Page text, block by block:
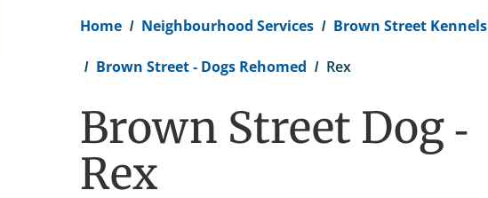
Home Neighbourhood Services Brown Street Kennels
Brown Street - Dogs Rehomed Rex
Brown Street Dog -
Rex